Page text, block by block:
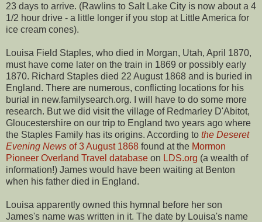
23 days to arrive. (Rawlins to Salt Lake City is now about a 4
1/2 hour drive - a little longer if you stop at Little America for
ice cream cones).
Louisa Field Staples, who died in Morgan, Utah, April 1870,
must have come later on the train in 1869 or possibly early
1870. Richard Staples died 22 August 1868 and is buried in
England. There are numerous, conflicting locations for his
burial in new.familysearch.org. I will have to do some more
research. But we did visit the village of Redmarley D'Abitot,
Gloucestershire on our trip to England two years ago where
the Staples Family has its origins. According to the Deseret
Evening News of 3 August 1868 found at the Mormon
Pioneer Overland Travel database on LDS.org (a wealth of
information!) James would have been waiting at Benton
when his father died in England.
Louisa apparently owned this hymnal before her son
James's name was written in it. The date by Louisa's name